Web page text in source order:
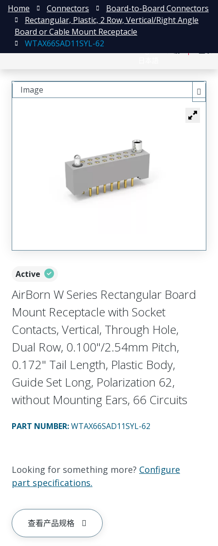
Home Connectors
Board-to-Board Connectors
Rectangular, Plastic, 2 Row, Vertical/Right Angle
Board or Cable Mount Receptacle
WTAX66SAD11SYL-62
Active
AirBorn W Series Rectangular Board
Mount Receptacle with Socket
Contacts, Vertical, Through Hole,
Dual Row, 0.100"/2.54mm Pitch,
0.172" Tail Length, Plastic Body,
Guide Set Long, Polarization 62,
without Mounting Ears, 66 Circuits
PART NUMBER:WTAX66SAD11SYL-62
Looking for something more? Configure
part specifications.
查看产品规格
Image